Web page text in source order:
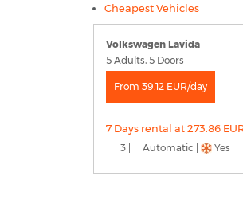
Cheapest Vehicles
Volkswagen Lavida
5 Adults, 5 Doors
From 39.12 EUR/day
7 Days rental at 273.86
3 | Automatic | Yes